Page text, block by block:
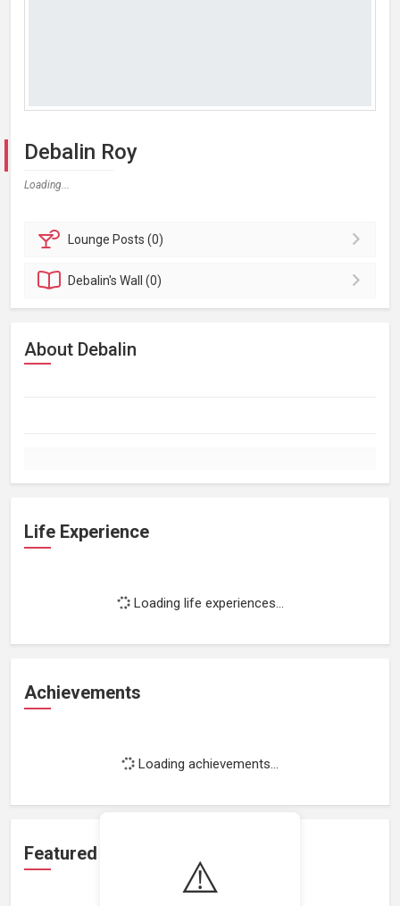
⚠️
Debalin Roy
Loading...
Lounge Posts (0)
Debalin'sWall (0)
About Debalin
Life Experience
Loading life experiences...
Achievements
Loading achievements...
Featured Projects